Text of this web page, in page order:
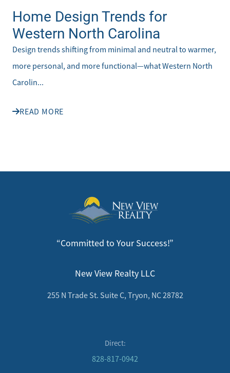
Home Design Trends for
Western North Carolina
Design trends shifting from minimal and neutral to warmer,
more personal, and more functional—what Western North
Carolin...
READ MORE
“Committed to Your Success!”
New View Realty LLC
255 N Trade St. Suite C, Tryon, NC 28782
Direct:
828-817-0942